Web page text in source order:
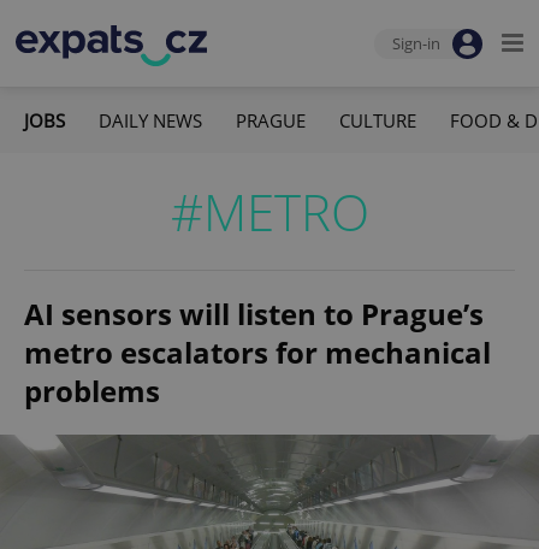
Sign-in
JOBS DAILY NEWS PRAGUE CULTURE FOOD &
#METRO
AI sensors will listen to Prague’s
metro escalators for mechanical
problems